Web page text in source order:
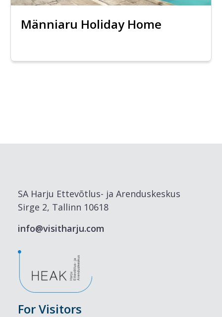
Männiaru Holiday Home
SA Harju Ettevõtlus- ja Arenduskeskus
Sirge 2, Tallinn 10618
info@visitharju.com
For Visitors